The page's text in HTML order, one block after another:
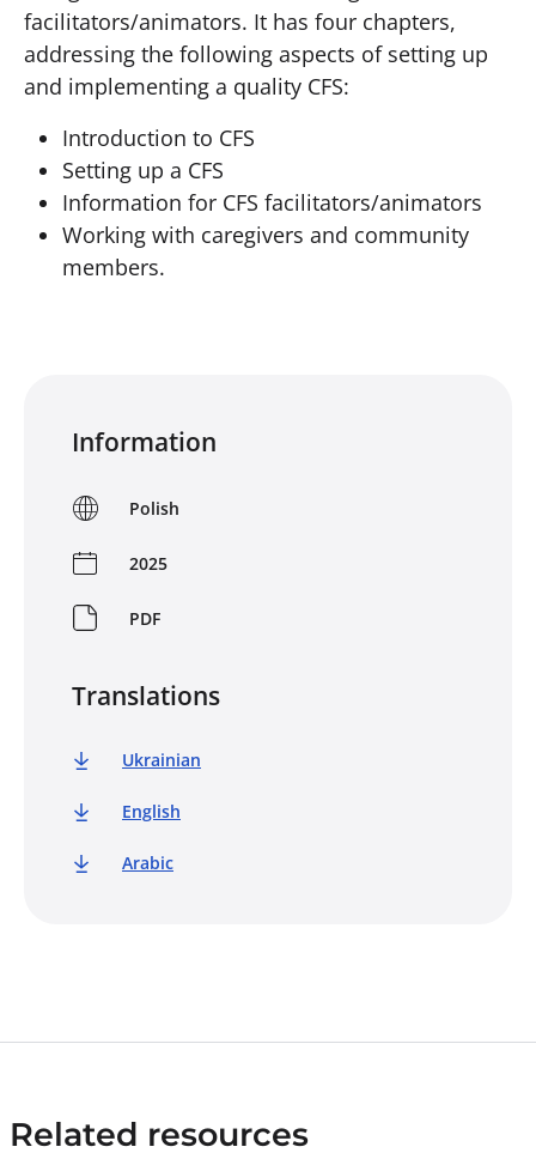
facilitators/animators. It has four chapters,
addressing the following aspects of setting up
and implementing a quality CFS:
Introduction to CFS
Setting up a CFS
Information for CFS facilitators/animators
Working with caregivers and community
members.
Information
Polish
2025
PDF
Translations
Ukrainian
English
Arabic
Related resources